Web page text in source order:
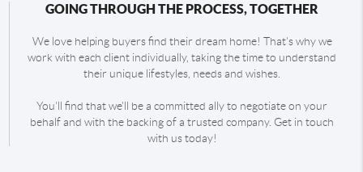
GOING THROUGH THE PROCESS, TOGETHER
We love helping buyers find their dream home! That's why we
work with each client individually, taking the time to understand
their unique lifestyles, needs and wishes.
You'll find that we'll be a committed ally to negotiate on your
behalf and with the backing of a trusted company. Get in touch
with us today!